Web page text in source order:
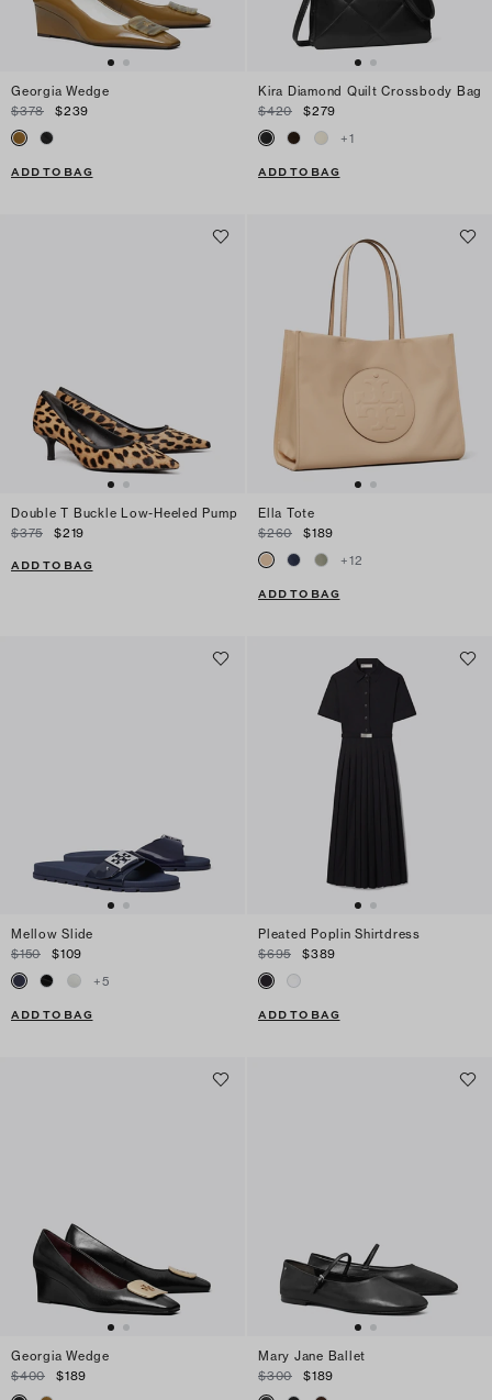
Georgia Wedge
$378
$239
ADD TO BAG
Kira Diamond Quilt Crossbody Bag
$420
$279
+1
ADD TO BAG
Double T Buckle Low-Heeled Pump
$375
$219
ADD TO BAG
Ella Tote
$260
$189
+12
ADD TO BAG
Mellow Slide
$150
$109
+5
ADD TO BAG
Pleated Poplin Shirtdress
$695
$389
ADD TO BAG
Georgia Wedge
$400
$189
Mary Jane Ballet
$300
$189